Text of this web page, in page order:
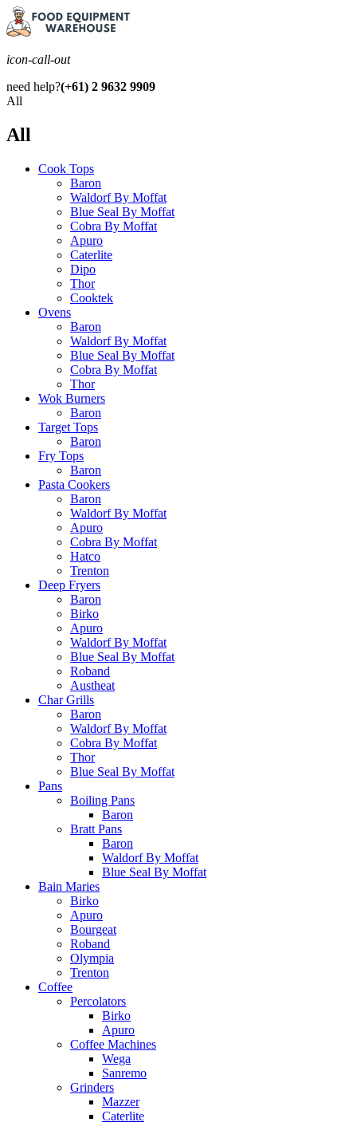
icon-call-out
need help?(+61) 2 9632 9909
All
All
Cook Tops
Baron
Waldorf By Moffat
Blue Seal By Moffat
Cobra By Moffat
Apuro
Caterlite
Dipo
Thor
Cooktek
Ovens
Baron
Waldorf By Moffat
Blue Seal By Moffat
Cobra By Moffat
Thor
Wok Burners
Baron
Target Tops
Baron
Fry Tops
Baron
Pasta Cookers
Baron
Waldorf By Moffat
Apuro
Cobra By Moffat
Hatco
Trenton
Deep Fryers
Baron
Birko
Apuro
Waldorf By Moffat
Blue Seal By Moffat
Roband
Austheat
Char Grills
Baron
Waldorf By Moffat
Cobra By Moffat
Thor
Blue Seal By Moffat
Pans
Boiling Pans
Baron
Bratt Pans
Baron
Waldorf By Moffat
Blue Seal By Moffat
Bain Maries
Birko
Apuro
Bourgeat
Roband
Olympia
Trenton
Coffee
Percolators
Birko
Apuro
Coffee Machines
Wega
Sanremo
Grinders
Mazzer
Caterlite